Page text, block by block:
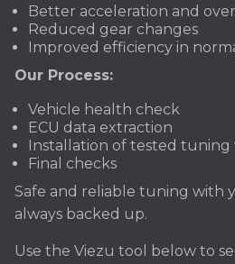
Better acceleration and
Reduced gear changes
Improved efficiency in
Our Process:
Vehicle health check
ECU data extraction
Installation of tested tuning
Final checks
Safe and reliable tuning with
always backed up.
Use the Viezu tool below to